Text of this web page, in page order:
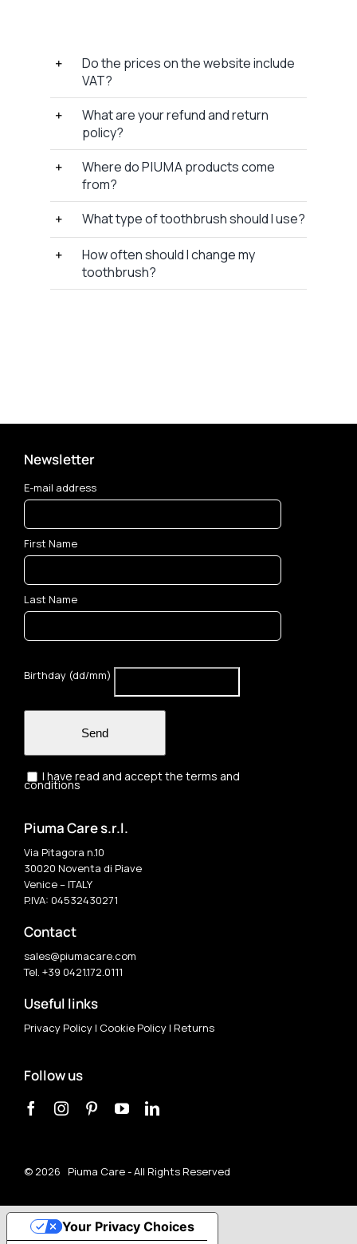
quantityDo the prices on the website include
VAT?
What are your refund and return
policy?
Where do P I U M A products come
from?
What type of toothbrush should I use?
How often should I change my
toothbrush?
Newsletter
E-mail address
First Name
Last Name
Birthday (dd/mm)
Send
I have read and accept the terms and
conditions
Piuma Care s.r.l.
Via Pitagora n.10
30020 Noventa di Piave
Venice – ITALY
P.IVA: 04532430271
Contact
sales@piumacare.com
Tel. +39 0421.172.0111
Useful links
Privacy Policy| Cookie Policy| Returns
Follow us
© 2026 Piuma Care - All Rights Reserved
Your Privacy Choices